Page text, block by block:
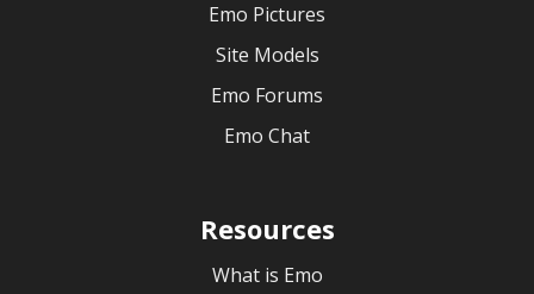
Emo Pictures
Site Models
Emo Forums
Emo Chat
Resources
What is Emo